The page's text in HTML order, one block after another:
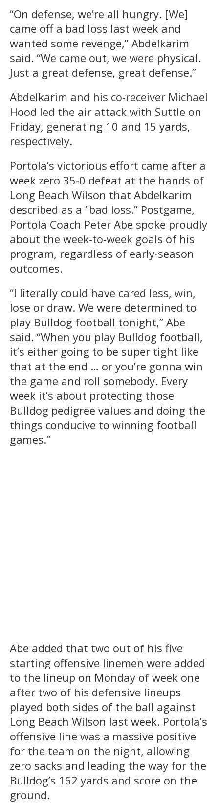
“On defense, we’re all hungry. [We]
came off a bad loss last week and
wanted some revenge,” Abdelkarim
said. “We came out, we were physical.
Just a great defense, great defense.”
Abdelkarim and his co-receiver Michael
Hood led the air attack with Suttle on
Friday, generating 10 and 15 yards,
respectively.
Portola’s victorious effort came after a
week zero 35-0 defeat at the hands of
Long Beach Wilson that Abdelkarim
described as a “bad loss.” Postgame,
Portola Coach Peter Abe spoke proudly
about the week-to-week goals of his
program, regardless of early-season
outcomes.
“I literally could have cared less, win,
lose or draw. We were determined to
play Bulldog football tonight,” Abe
said. “When you play Bulldog football,
it’s either going to be super tight like
that at the end … or you’re gonna win
the game and roll somebody. Every
week it’s about protecting those
Bulldog pedigree values and doing the
things conducive to winning football
games.”
Abe added that two out of his five
starting offensive linemen were added
to the lineup on Monday of week one
after two of his defensive lineups
played both sides of the ball against
Long Beach Wilson last week. Portola’s
offensive line was a massive positive
for the team on the night, allowing
zero sacks and leading the way for the
Bulldog’s 162 yards and score on the
ground.